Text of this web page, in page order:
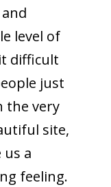
level of
difficult
just
the very
site,
a
feeling.